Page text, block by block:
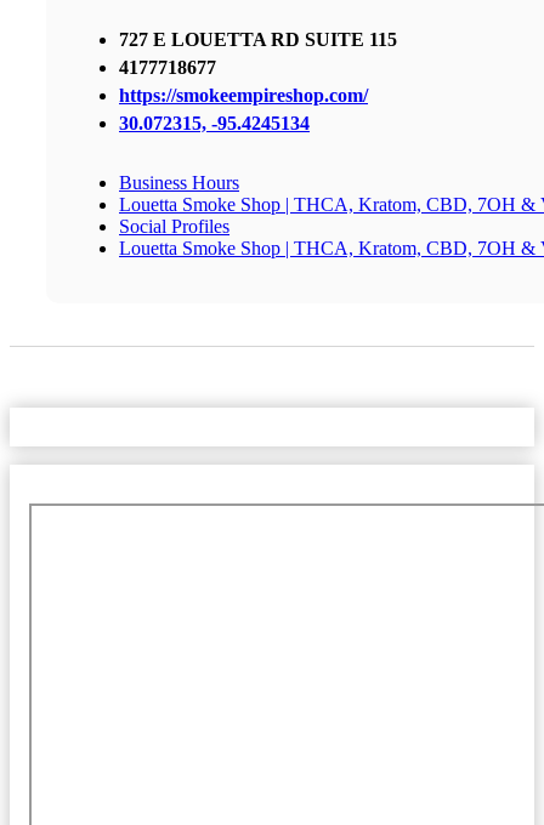
727 E LOUETTA RD SUITE 115
4177718677
https://smokeempireshop.com/
30.072315, -95.4245134
Business Hours
Louetta Smoke Shop | THCA, Kratom, CBD, 7OH &
Social Profiles
Louetta Smoke Shop | THCA, Kratom, CBD, 7OH &